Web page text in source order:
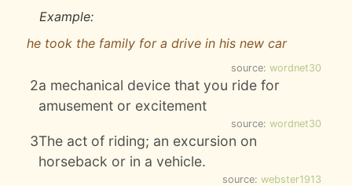
Example:
he took the family for a drive in his new car
source: wordnet30
2a mechanical device that you ride for
amusement or excitement
source: wordnet30
3The act of riding; an excursion on
horseback or in a vehicle.
source: webster1913